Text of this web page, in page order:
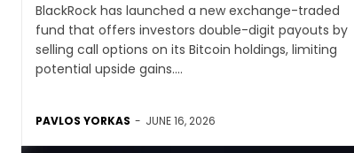
BlackRock has launched a new exchange-traded
fund that offers investors double-digit payouts by
selling call options on its Bitcoin holdings, limiting
potential upside gains....
PAVLOS YORKAS - JUNE 16, 2026